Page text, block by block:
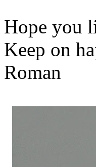
Hope you
Keep on
Roman